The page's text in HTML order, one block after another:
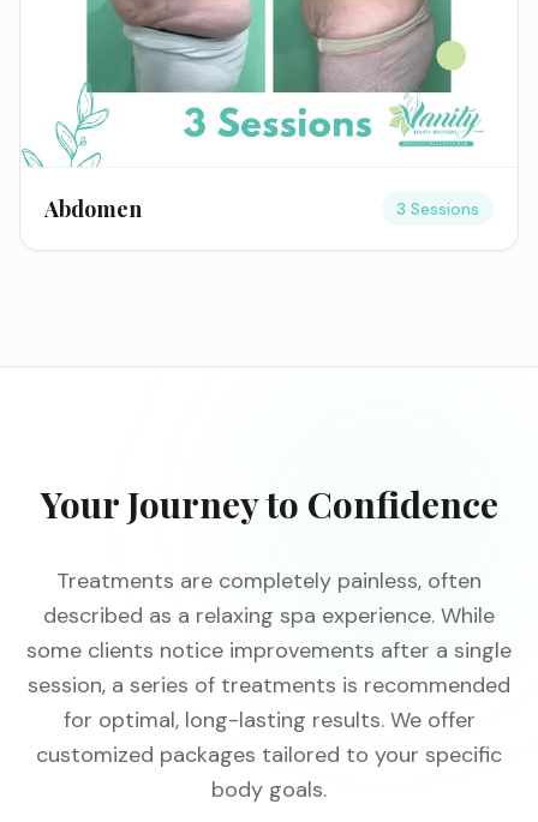
Abdomen 3 Sessions
Your Journey to Confidence
Treatments are completely painless, often
described as a relaxing spa experience. While
some clients notice improvements after a single
session, a series of treatments is recommended
for optimal, long-lasting results. We offer
customized packages tailored to your specific
body goals.